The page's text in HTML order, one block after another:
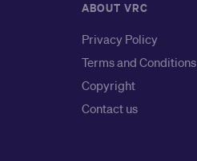
ABOUT VRC
Privacy Policy
Terms and Conditions
Copyright
Contact us